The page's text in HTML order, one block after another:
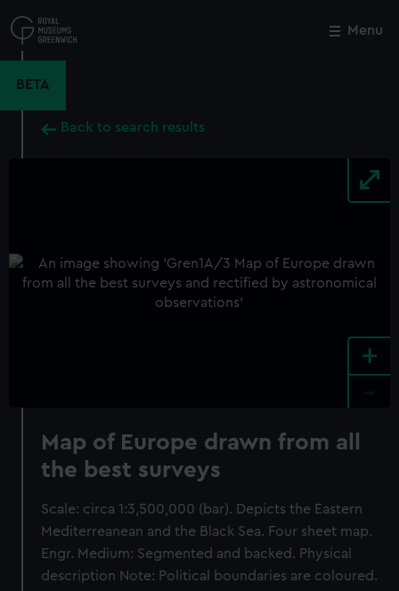
to
main
Menu
BETA
Back to search results
+
Map of Europe drawn from all
the best surveys
Scale: circa 1:3,500,000 (bar). Depicts the Eastern
Mediterreanean and the Black Sea. Four sheet map.
Engr. Medium: Segmented and backed. Physical
description Note: Political boundaries are coloured.
Close